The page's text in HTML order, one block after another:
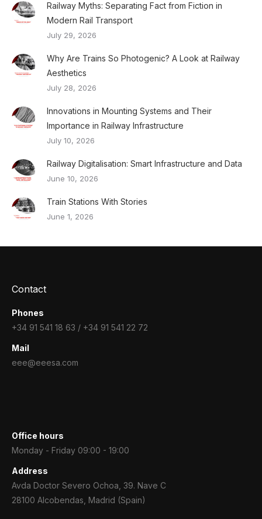
Railway Myths: Separating Fact from Fiction in
Modern Rail Transport
July 29, 2026
Why Are Trains So Photogenic? A Look at Railway
Aesthetics
July 28, 2026
Innovations in Mounting Systems and Their
Importance in Railway Infrastructure
July 10, 2026
Railway Digitalisation: Smart Infrastructure and Data
June 10, 2026
Train Stations With Stories
June 1, 2026
Contact
Phones
+34 91 541 18 63 / +34 91 541 22 72
Mail
eee@eeesa.com
Office hours
Monday - Friday 09:00 - 19:00
Address
Avda Doctor Severo Ochoa, 39. Nave C
28100 Alcobendas, Madrid (Spain)